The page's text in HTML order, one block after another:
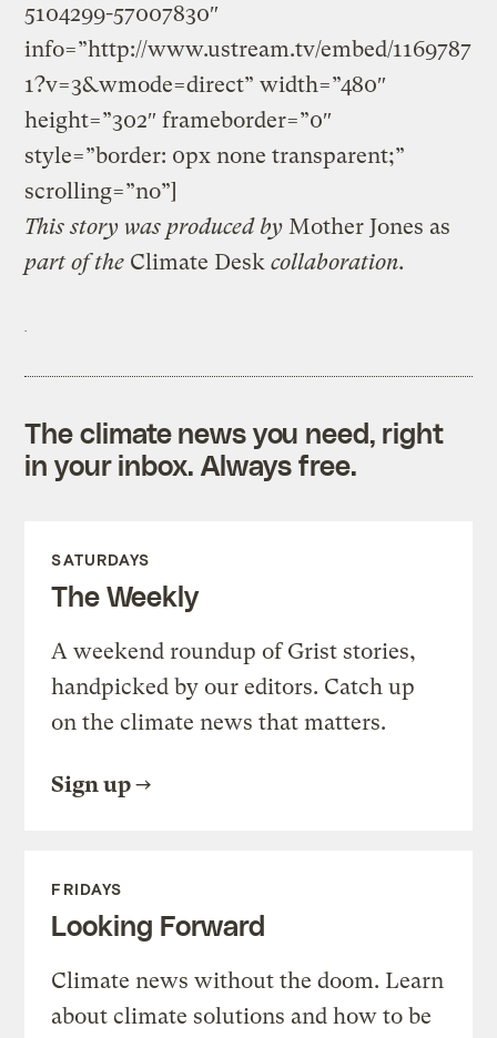
5104299-57007830″
info=”http://www.ustream.tv/embed/1169787
1?v=3&wmode=direct” width=”480″
height=”302″ frameborder=”0″
style=”border: 0px none transparent;”
scrolling=”no”]
Thisstory was produced by Mother Jones as
part of the Climate Desk collaboration.
The climate news you need, right
in your inbox. Always free.
SATURDAYS
The Weekly
A weekend roundup of Grist stories,
handpicked by our editors. Catch up
on the climate news that matters.
Sign up
FRIDAYS
Looking Forward
Climate news without the doom. Learn
about climate solutions and how to be